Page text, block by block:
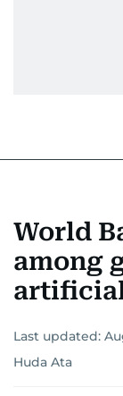
World
among
Last updated:
Huda Ata